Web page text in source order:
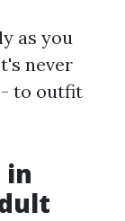
as you
never
to outfit
in